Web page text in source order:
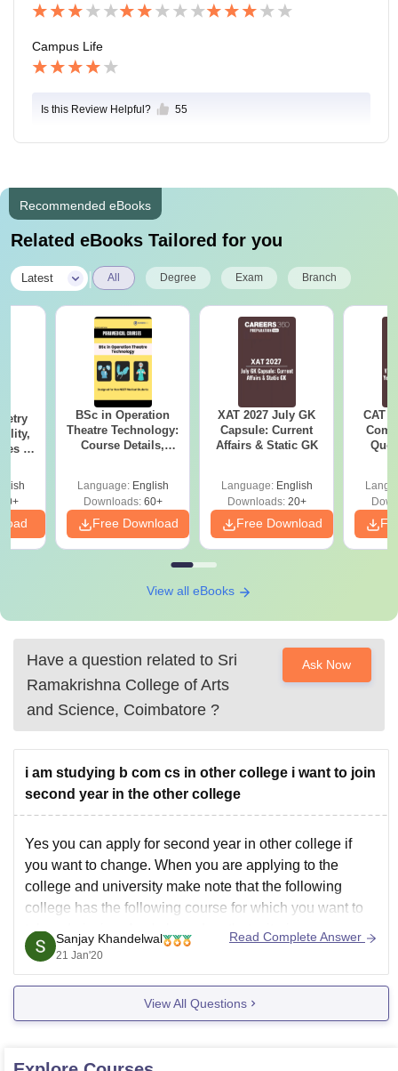
Campus Life
Is this Review Helpful? 55
Recommended eBooks
Related eBooks Tailored for you
Latest All Degree Exam Branch
&
BSc in Operation
Theatre Technology:
Course Details,
Language: English
Downloads:60+
Free Download
XAT 2027 July GK
Capsule: Current
Affairs & Static GK
Language: English
Downloads:20+
Free Download
CAT
View all eBooks
Have a question related to Sri
Ramakrishna College of Arts
and Science, Coimbatore ?
Ask Now
i am studying b com cs in other college i want to join
second year in the other college
Yes you can apply for second year in other college if
you want to change. When you are applying to the
college and university make note that the following
college has the following course for which you want to
take admission. Apply based on that criteria.
Sanjay Khandelwal
21 Jan'20
Read Complete Answer
View All Questions